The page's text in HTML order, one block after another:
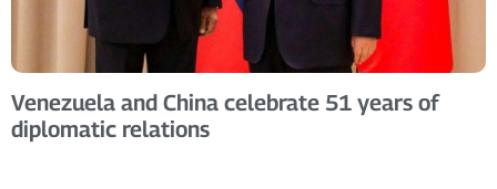
Venezuela and China celebrate 51 years of
diplomatic relations